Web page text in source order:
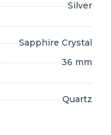
Silver
Sapphire Crystal
36 mm
Quartz